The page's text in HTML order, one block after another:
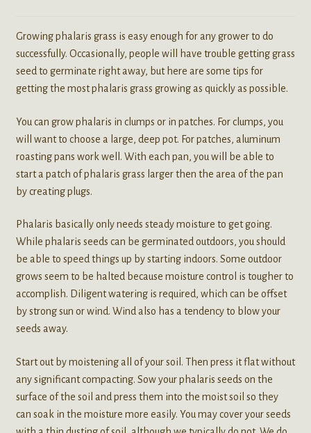
Growing phalaris grass is easy enough for any grower to do
successfully. Occasionally, people will have trouble getting grass
seed to germinate right away, but here are some tips for
getting the most phalaris grass growing as quickly as possible.
You can grow phalaris in clumps or in patches. For clumps, you
will want to choose a large, deep pot. For patches, aluminum
roasting pans work well. With each pan, you will be able to
start a patch of phalaris grass larger then the area of the pan
by creating plugs.
Phalaris basically only needs steady moisture to get going.
While phalaris seeds can be germinated outdoors, you should
be able to speed things up by starting indoors. Some outdoor
grows seem to be halted because moisture control is tougher to
accomplish. Diligent watering is required, which can be offset
by strong sun or wind. Wind also has a tendency to blow your
seeds away.
Start out by moistening all of your soil. Then press it flat without
any significant compacting. Sow your phalaris seeds on the
surface of the soil and press them into the moist soil so they
can soak in the moisture more easily. You may cover your seeds